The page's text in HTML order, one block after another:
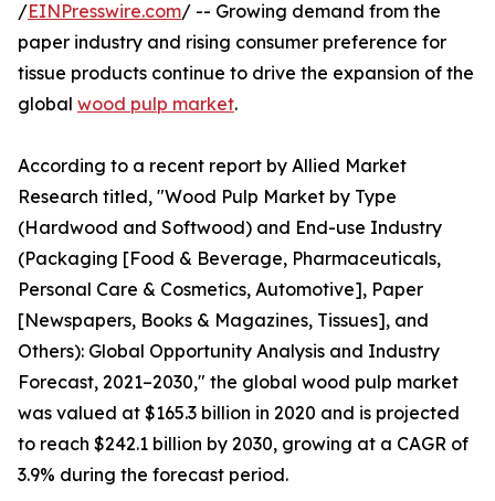
/EINPresswire.com/ -- Growing demand from the
paper industry and rising consumer preference for
tissue products continue to drive the expansion of the
global wood pulp market.
According to a recent report by Allied Market
Research titled, "Wood Pulp Market by Type
(Hardwood and Softwood) and End-use Industry
(Packaging [Food & Beverage, Pharmaceuticals,
Personal Care & Cosmetics, Automotive], Paper
[Newspapers, Books & Magazines, Tissues], and
Others): Global Opportunity Analysis and Industry
Forecast, 2021–2030," the global wood pulp market
was valued at $165.3 billion in 2020 and is projected
to reach $242.1 billion by 2030, growing at a CAGR of
3.9% during the forecast period.